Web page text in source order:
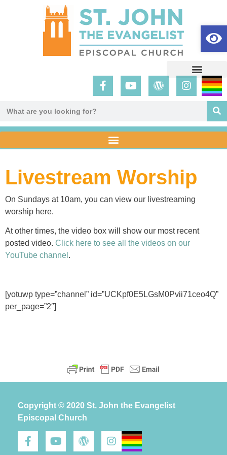
Livestream Worship
On Sundays at 10am, you can view our livestreaming
worship here.
At other times, the video box will show our most recent
posted video. Click here to see all the videos on our
YouTube channel .
[yotuwp type=”channel” id=”UCKpf0E5LGsM0Pvii71ceo4Q”
per_page=”2″]
Copyright © 2020 St. John the Evangelist
Episcopal Church